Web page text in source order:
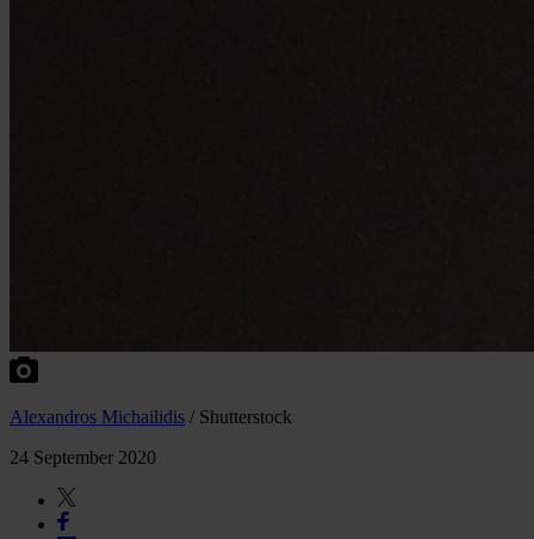
Alexandros Michailidis / Shutterstock
24 September 2020